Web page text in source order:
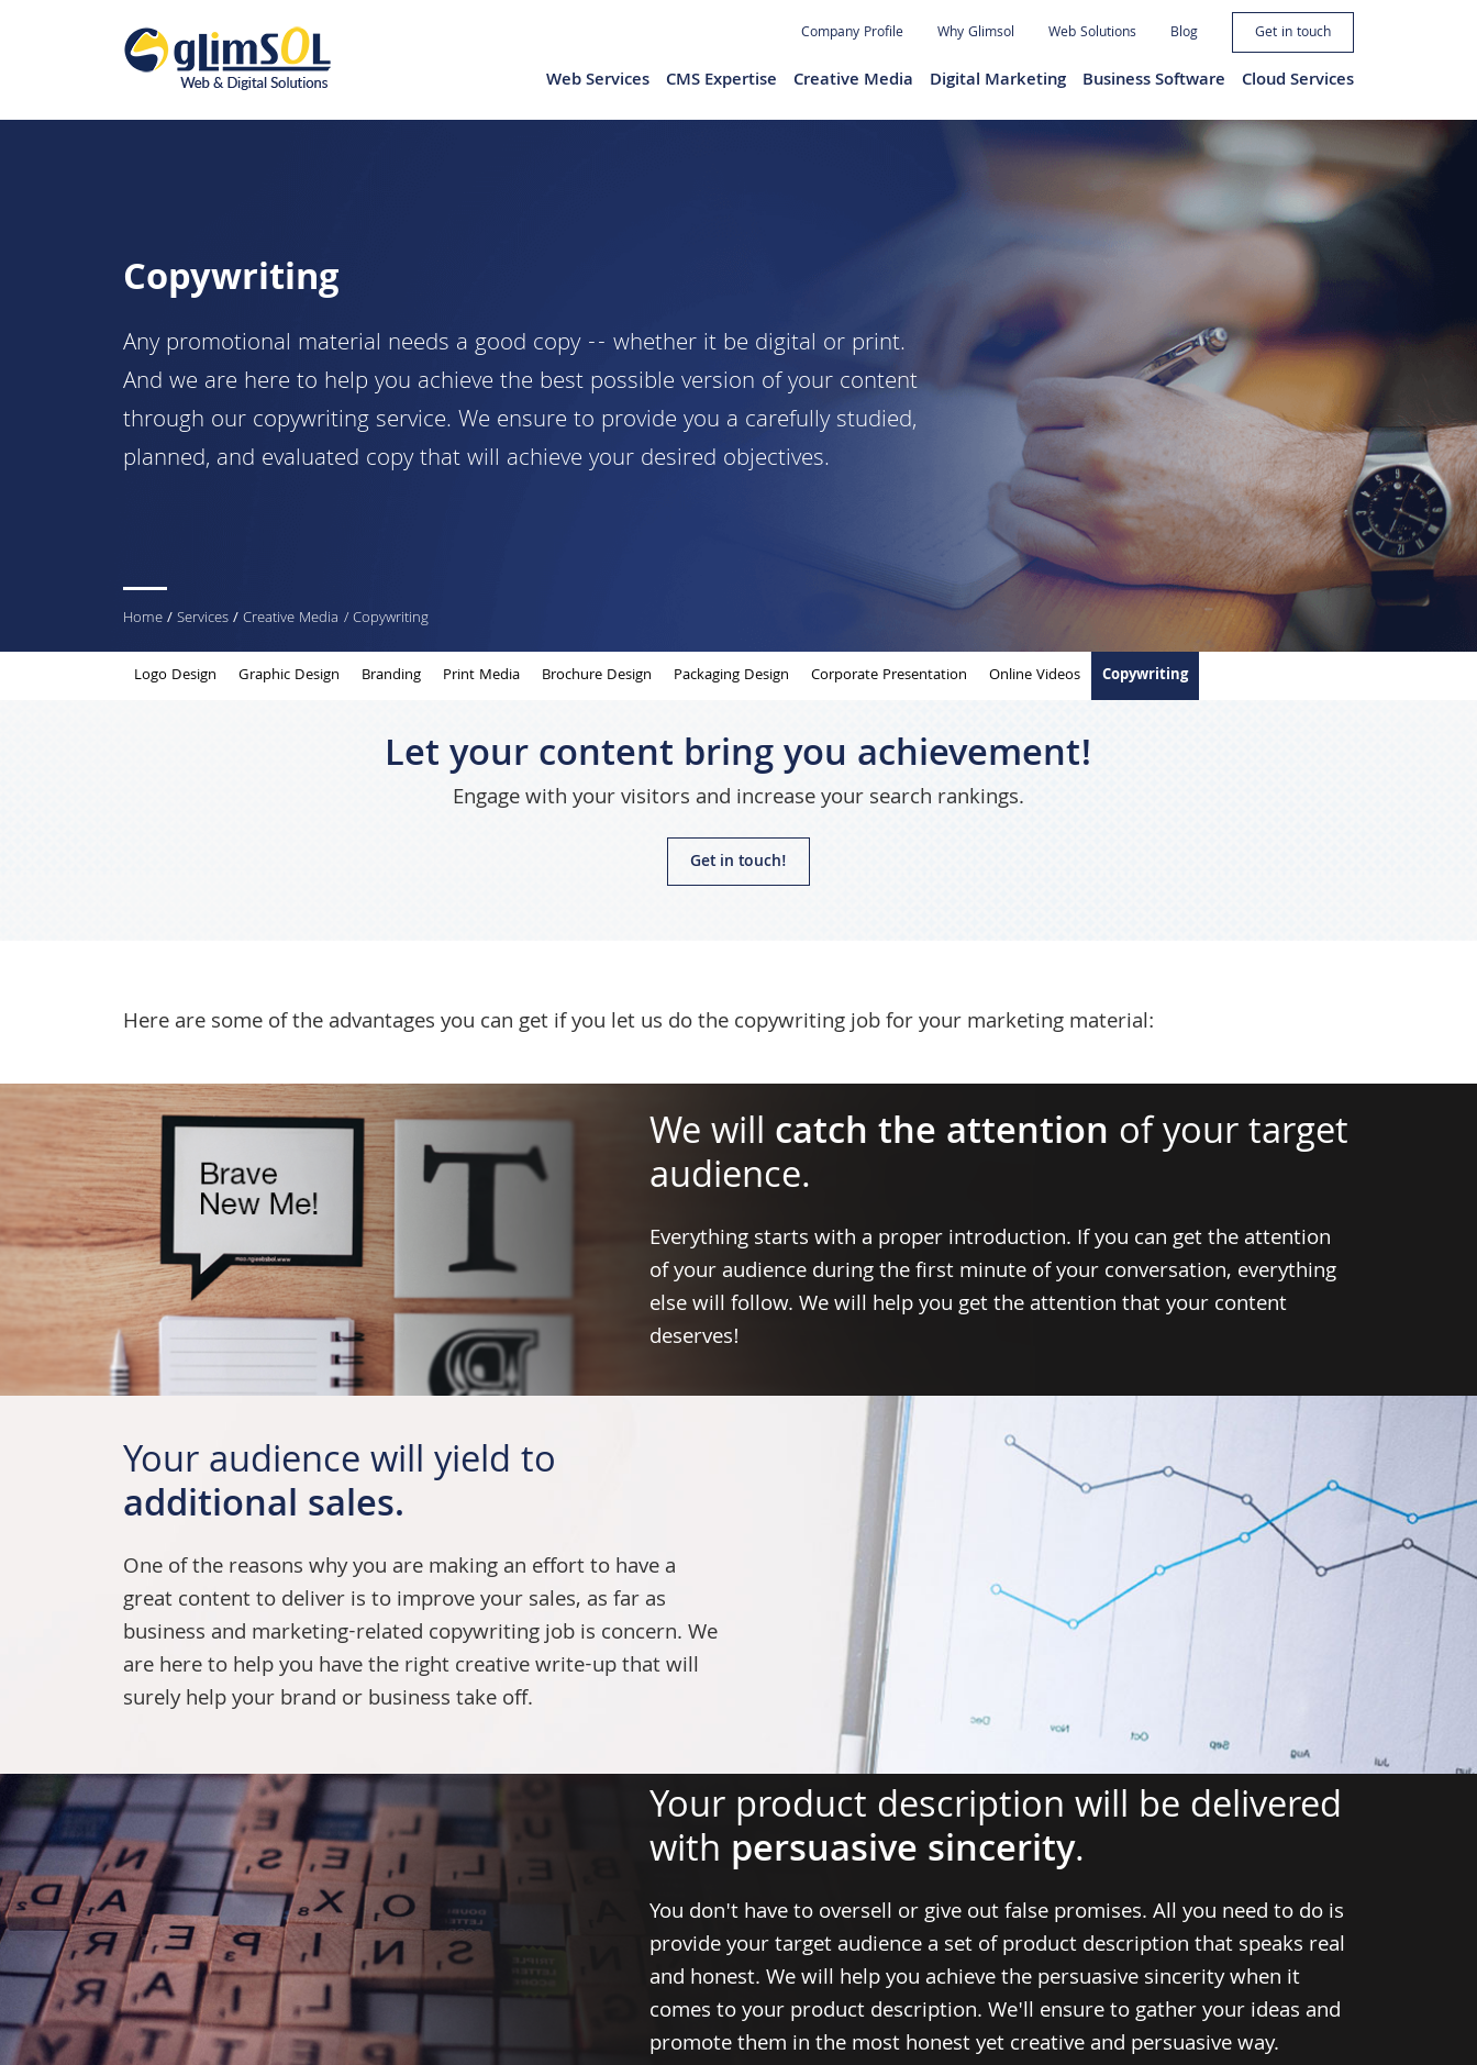
Jump to navigationCompany Profile Why Glimsol Web Solutions Blog Get in touch
Web Services CMS Expertise Creative Media Digital Marketing Business Software Cloud Services
Copywriting
Any promotional material needs a good copy -- whether it be digital or print.
And we are here to help you achieve the best possible version of your content
through our copywriting service. We ensure to provide you a carefully studied,
planned, and evaluated copy that will achieve your desired objectives.
You
are
Home/Services/Creative Media / Copywriting
Logo Design Graphic Design Branding Print Media Brochure Design Packaging Design Corporate Presentation Online Videos Copywriting
Let your content bring you achievement!
Engage with your visitors and increase your search rankings.
Get in touch!
Here are some of the advantages you can get if you let us do the copywriting job for your marketing material:
We will catch the attention of your target
audience.
Everything starts with a proper introduction. If you can get the attention
of your audience during the first minute of your conversation, everything
else will follow. We will help you get the attention that your content
deserves!
Your audience will yield to
additional sales.
One of the reasons why you are making an effort to have a
great content to deliver is to improve your sales, as far as
business and marketing-related copywriting jobis concern. We
are here to help you have the right creative write-up that will
surely help your brand or business take off.
Your product description will be delivered
with persuasive sincerity.
You don't have to oversell or give out false promises. All you need to do is
provide your target audience a set of product description that speaks real
and honest. We will help you achieve the persuasive sincerity when it
comes to your product description. We'll ensure to gather your ideas and
promote them in the most honest yet creative and persuasive way.